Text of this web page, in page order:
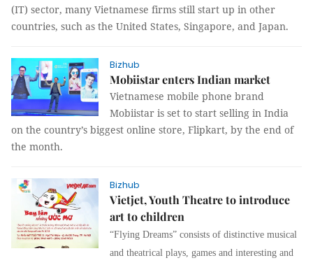
(IT) sector, many Vietnamese firms still start up in other
countries, such as the United States, Singapore, and Japan.
Bizhub
Mobiistar enters Indian market
Vietnamese mobile phone brand
Mobiistar is set to start selling in India
on the country’s biggest online store, Flipkart, by the end of
the month.
Bizhub
Vietjet, Youth Theatre to introduce
art to children
“Flying Dreams” consists of distinctive musical
and theatrical plays, games and interesting and